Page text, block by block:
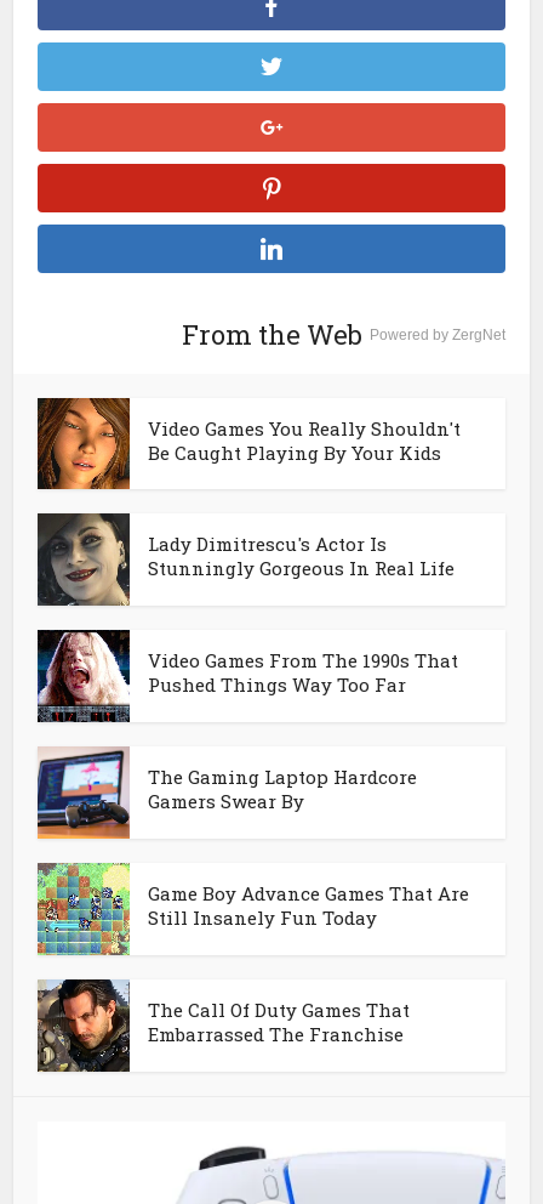
From the Web Powered by ZergNet
Video Games You Really Shouldn't
Be Caught Playing By Your Kids
Lady Dimitrescu's Actor Is
Stunningly Gorgeous In Real Life
Video Games From The 1990s That
Pushed Things Way Too Far
The Gaming Laptop Hardcore
Gamers Swear By
Game Boy Advance Games That Are
Still Insanely Fun Today
The Call Of Duty Games That
Embarrassed The Franchise